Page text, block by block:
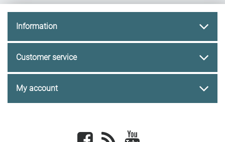
Information
Customer service
My account
Facebook newsrss